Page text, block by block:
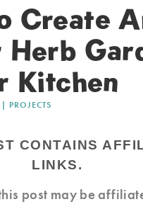
Create
Herb
Kitchen
| PROJECTS
CONTAINS
LINKS.
post may be